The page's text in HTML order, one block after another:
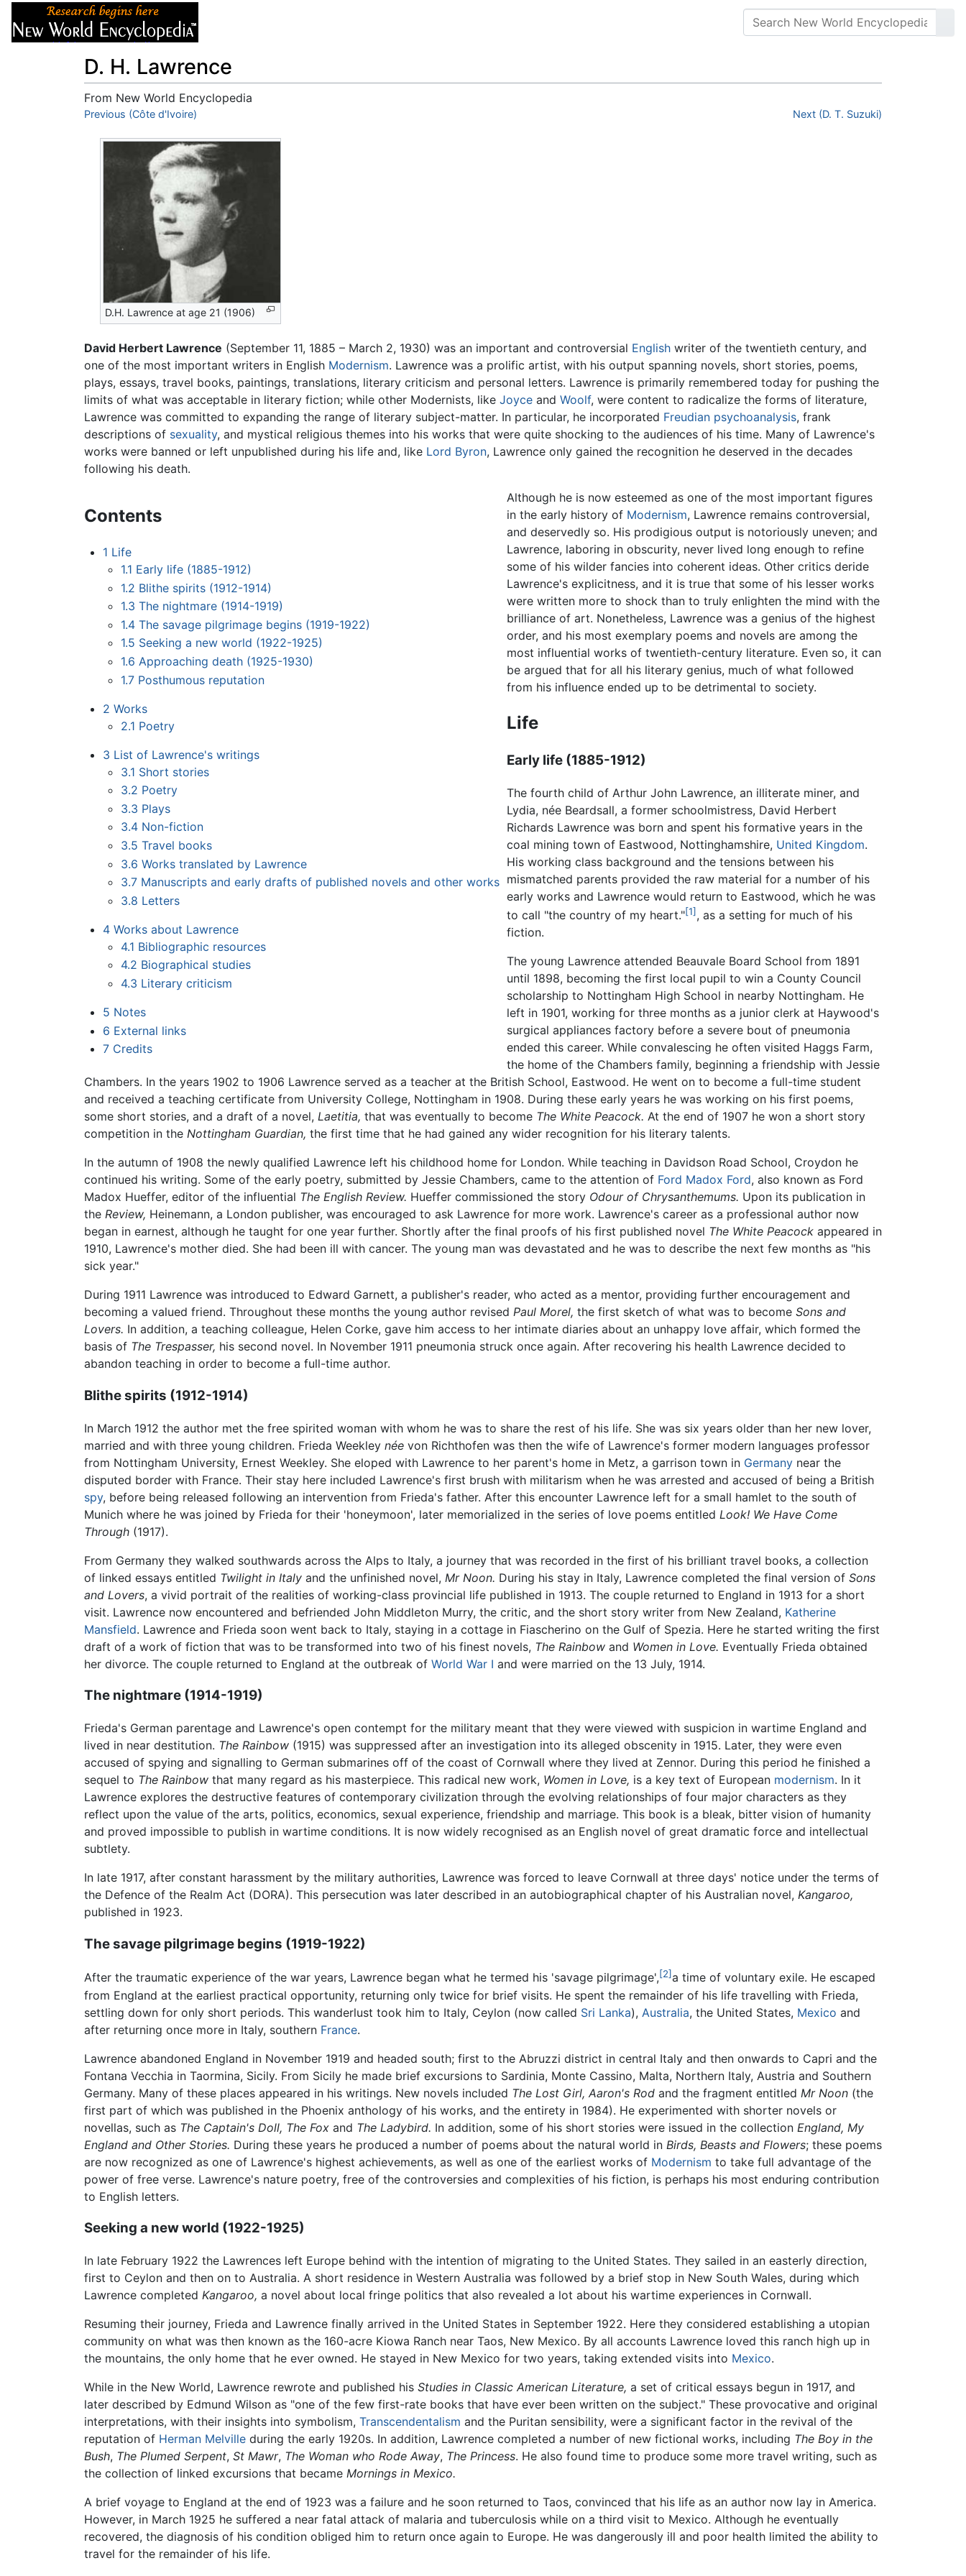
D. H. Lawrence
From New World Encyclopedia
Jump to:navigation,search
Previous (Côte d'Ivoire) Next (D. T. Suzuki)
D.H. Lawrence at age 21 (1906)
David Herbert Lawrence (September 11, 1885 – March 2, 1930) was an important and controversial English writer of the twentieth century, and
one of the most important writers in English Modernism. Lawrence was a prolific artist, with his output spanning novels, short stories, poems,
plays, essays, travel books, paintings, translations, literary criticism and personal letters. Lawrence is primarily remembered today for pushing the
limits of what was acceptable in literary fiction; while other Modernists, like Joyce and Woolf, were content to radicalize the forms of literature,
Lawrence was committed to expanding the range of literary subject-matter. In particular, he incorporated Freudian psychoanalysis, frank
descriptions of sexuality, and mystical religious themes into his works that were quite shocking to the audiences of his time. Many of Lawrence's
works were banned or left unpublished during his life and, like Lord Byron, Lawrence only gained the recognition he deserved in the decades
following his death.
Contents
1 Life
1.1 Early life (1885-1912)
1.2 Blithe spirits (1912-1914)
1.3 The nightmare (1914-1919)
1.4 The savage pilgrimage begins (1919-1922)
1.5 Seeking a new world (1922-1925)
1.6 Approaching death (1925-1930)
1.7 Posthumous reputation
2 Works
2.1 Poetry
3 List of Lawrence's writings
3.1 Short stories
3.2 Poetry
3.3 Plays
3.4 Non-fiction
3.5 Travel books
3.6 Works translated by Lawrence
3.7 Manuscripts and early drafts of published novels and other works
3.8 Letters
4 Works about Lawrence
4.1 Bibliographic resources
4.2 Biographical studies
4.3 Literary criticism
5 Notes
6 External links
7 Credits
Although he is now esteemed as one of the most important figures
in the early history of Modernism, Lawrence remains controversial,
and deservedly so. His prodigious output is notoriously uneven; and
Lawrence, laboring in obscurity, never lived long enough to refine
some of his wilder fancies into coherent ideas. Other critics deride
Lawrence's explicitness, and it is true that some of his lesser works
were written more to shock than to truly enlighten the mind with the
brilliance of art. Nonetheless, Lawrence was a genius of the highest
order, and his most exemplary poems and novels are among the
most influential works of twentieth-century literature. Even so, it can
be argued that for all his literary genius, much of what followed
from his influence ended up to be detrimental to society.
Life
Early life (1885-1912)
The fourth child of Arthur John Lawrence, an illiterate miner, and
Lydia, née Beardsall, a former schoolmistress, David Herbert
Richards Lawrence was born and spent his formative years in the
coal mining town of Eastwood, Nottinghamshire, United Kingdom.
His working class background and the tensions between his
mismatched parents provided the raw material for a number of his
early works and Lawrence would return to Eastwood, which he was
to call "the country of my heart."[1] , as a setting for much of his
fiction.
The young Lawrence attended Beauvale Board School from 1891
until 1898, becoming the first local pupil to win a County Council
scholarship to Nottingham High School in nearby Nottingham. He
left in 1901, working for three months as a junior clerk at Haywood's
surgical appliances factory before a severe bout of pneumonia
ended this career. While convalescing he often visited Haggs Farm,
the home of the Chambers family, beginning a friendship with Jessie
Chambers. In the years 1902 to 1906 Lawrence served as a teacher at the British School, Eastwood. He went on to become a full-time student
and received a teaching certificate from University College, Nottingham in 1908. During these early years he was working on his first poems,
some short stories, and a draft of a novel, Laetitia, that was eventually to become The White Peacock. At the end of 1907 he won a short story
competition in the Nottingham Guardian, the first time that he had gained any wider recognition for his literary talents.
In the autumn of 1908 the newly qualified Lawrence left his childhood home for London. While teaching in Davidson Road School, Croydon he
continued his writing. Some of the early poetry, submitted by Jessie Chambers, came to the attention of Ford Madox Ford, also known as Ford
Madox Hueffer, editor of the influential The English Review. Hueffer commissioned the story Odour of Chrysanthemums. Upon its publication in
the Review, Heinemann, a London publisher, was encouraged to ask Lawrence for more work. Lawrence's career as a professional author now
began in earnest, although he taught for one year further. Shortly after the final proofs of his first published novel The White Peacock appeared in
1910, Lawrence's mother died. She had been ill with cancer. The young man was devastated and he was to describe the next few months as "his
sick year."
During 1911 Lawrence was introduced to Edward Garnett, a publisher's reader, who acted as a mentor, providing further encouragement and
becoming a valued friend. Throughout these months the young author revised Paul Morel, the first sketch of what was to become Sons and
Lovers. In addition, a teaching colleague, Helen Corke, gave him access to her intimate diaries about an unhappy love affair, which formed the
basis of The Trespasser, his second novel. In November 1911 pneumonia struck once again. After recovering his health Lawrence decided to
abandon teaching in order to become a full-time author.
Blithe spirits (1912-1914)
In March 1912 the author met the free spirited woman with whom he was to share the rest of his life. She was six years older than her new lover,
married and with three young children. Frieda Weekley née von Richthofen was then the wife of Lawrence's former modern languages professor
from Nottingham University, Ernest Weekley. She eloped with Lawrence to her parent's home in Metz, a garrison town in Germany near the
disputed border with France. Their stay here included Lawrence's first brush with militarism when he was arrested and accused of being a British
spy, before being released following an intervention from Frieda's father. After this encounter Lawrence left for a small hamlet to the south of
Munich where he was joined by Frieda for their 'honeymoon', later memorialized in the series of love poems entitled Look! We Have Come
Through (1917).
From Germany they walked southwards across the Alps to Italy, a journey that was recorded in the first of his brilliant travel books, a collection
of linked essays entitled Twilight in Italy and the unfinished novel, Mr Noon. During his stay in Italy, Lawrence completed the final version of Sons
and Lovers, a vivid portrait of the realities of working-class provincial life published in 1913. The couple returned to England in 1913 for a short
visit. Lawrence now encountered and befriended John Middleton Murry, the critic, and the short story writer from New Zealand, Katherine
Mansfield. Lawrence and Frieda soon went back to Italy, staying in a cottage in Fiascherino on the Gulf of Spezia. Here he started writing the first
draft of a work of fiction that was to be transformed into two of his finest novels, The Rainbow and Women in Love. Eventually Frieda obtained
her divorce. The couple returned to England at the outbreak of World War I and were married on the 13 July, 1914.
The nightmare (1914-1919)
Frieda's German parentage and Lawrence's open contempt for the military meant that they were viewed with suspicion in wartime England and
lived in near destitution. The Rainbow (1915) was suppressed after an investigation into its alleged obscenity in 1915. Later, they were even
accused of spying and signalling to German submarines off of the coast of Cornwall where they lived at Zennor. During this period he finished a
sequel to The Rainbow that many regard as his masterpiece. This radical new work, Women in Love, is a key text of European modernism. In it
Lawrence explores the destructive features of contemporary civilization through the evolving relationships of four major characters as they
reflect upon the value of the arts, politics, economics, sexual experience, friendship and marriage. This book is a bleak, bitter vision of humanity
and proved impossible to publish in wartime conditions. It is now widely recognised as an English novel of great dramatic force and intellectual
subtlety.
In late 1917, after constant harassment by the military authorities, Lawrence was forced to leave Cornwall at three days' notice under the terms of
the Defence of the Realm Act (DORA). This persecution was later described in an autobiographical chapter of his Australian novel, Kangaroo,
published in 1923.
The savage pilgrimage begins (1919-1922)
After the traumatic experience of the war years, Lawrence began what he termed his 'savage pilgrimage',[2]a time of voluntary exile. He escaped
from England at the earliest practical opportunity, returning only twice for brief visits. He spent the remainder of his life travelling with Frieda,
settling down for only short periods. This wanderlust took him to Italy, Ceylon (now called Sri Lanka), Australia, the United States, Mexico and
after returning once more in Italy, southern France.
Lawrence abandoned England in November 1919 and headed south; first to the Abruzzi district in central Italy and then onwards to Capri and the
Fontana Vecchia in Taormina, Sicily. From Sicily he made brief excursions to Sardinia, Monte Cassino, Malta, Northern Italy, Austria and Southern
Germany. Many of these places appeared in his writings. New novels included The Lost Girl, Aaron's Rod and the fragment entitled Mr Noon (the
first part of which was published in the Phoenix anthology of his works, and the entirety in 1984). He experimented with shorter novels or
novellas, such as The Captain's Doll, The Fox and The Ladybird. In addition, some of his short stories were issued in the collection England, My
England and Other Stories. During these years he produced a number of poems about the natural world in Birds, Beasts and Flowers; these poems
are now recognized as one of Lawrence's highest achievements, as well as one of the earliest works of Modernism to take full advantage of the
power of free verse. Lawrence's nature poetry, free of the controversies and complexities of his fiction, is perhaps his most enduring contribution
to English letters.
Seeking a new world (1922-1925)
In late February 1922 the Lawrences left Europe behind with the intention of migrating to the United States. They sailed in an easterly direction,
first to Ceylon and then on to Australia. A short residence in Western Australia was followed by a brief stop in New South Wales, during which
Lawrence completed Kangaroo, a novel about local fringe politics that also revealed a lot about his wartime experiences in Cornwall.
Resuming their journey, Frieda and Lawrence finally arrived in the United States in September 1922. Here they considered establishing a utopian
community on what was then known as the 160-acre Kiowa Ranch near Taos, New Mexico. By all accounts Lawrence loved this ranch high up in
the mountains, the only home that he ever owned. He stayed in New Mexico for two years, taking extended visits into Mexico.
While in the New World, Lawrence rewrote and published his Studies in Classic American Literature, a set of critical essays begun in 1917, and
later described by Edmund Wilson as "one of the few first-rate books that have ever been written on the subject." These provocative and original
interpretations, with their insights into symbolism, Transcendentalism and the Puritan sensibility, were a significant factor in the revival of the
reputation of Herman Melville during the early 1920s. In addition, Lawrence completed a number of new fictional works, including The Boy in the
Bush, The Plumed Serpent, St Mawr, The Woman who Rode Away, The Princess. He also found time to produce some more travel writing, such as
the collection of linked excursions that became Mornings in Mexico.
A brief voyage to England at the end of 1923 was a failure and he soon returned to Taos, convinced that his life as an author now lay in America.
However, in March 1925 he suffered a near fatal attack of malaria and tuberculosis while on a third visit to Mexico. Although he eventually
recovered, the diagnosis of his condition obliged him to return once again to Europe. He was dangerously ill and poor health limited the ability to
travel for the remainder of his life.